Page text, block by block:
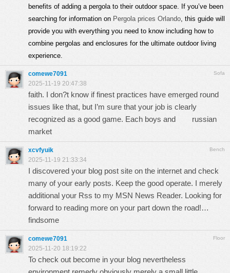
benefits of adding a pergola to their outdoor space. If you’ve been
searching for information on Pergola prices Orlando, this guide will
provide you with everything you need to know including how to
combine pergolas and enclosures for the ultimate outdoor living
experience.
Sofa
comewe7091
2025-11-19 20:47:38
faith. I don?t know if finest practices have emerged round
issues like that, but I’m sure that your job is clearly
recognized as a good game. Each boys and russian
market
Bench
xcvfyuik
2025-11-19 21:33:34
I discovered your blog post site on the internet and check
many of your early posts. Keep the good operate. I merely
additional your Rss to my MSN News Reader. Looking for
forward to reading more on your part down the road!…
findsome
Floor
comewe7091
2025-11-20 18:19:22
To check out become in your blog nevertheless